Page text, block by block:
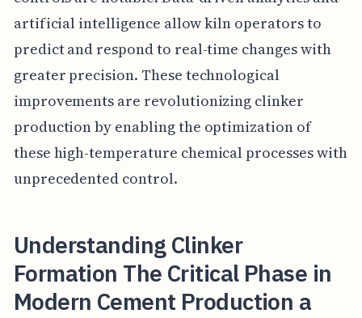
artificial intelligence allow kiln operators to
predict and respond to real-time changes with
greater precision. These technological
improvements are revolutionizing clinker
production by enabling the optimization of
these high-temperature chemical processes with
unprecedented control.
Understanding Clinker
Formation The Critical Phase in
Modern Cement Production a